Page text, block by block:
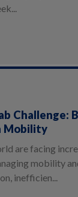
Challenge:
Mobility
are facing
mobility
inefficien...